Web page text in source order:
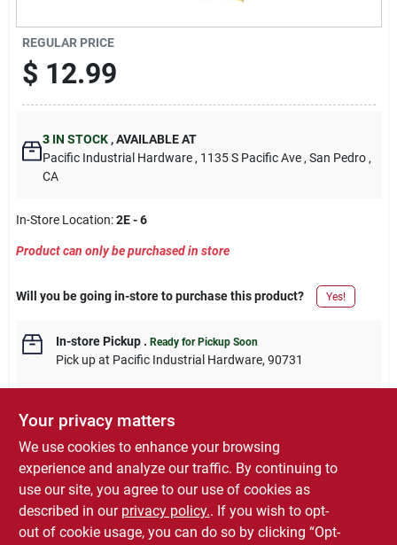
REGULAR PRICE
$ 12.99
3IN STOCK ,AVAILABLE AT
Pacific Industrial Hardware , 1135 S Pacific Ave , San Pedro ,
CA
In-Store Location:2E - 6
Product can only be purchased in store
Will you be going in-store to purchase this product? Yes!
In-store Pickup. Ready for Pickup Soon
Pick upat Pacific Industrial Hardware, 90731
DESCRIPTION
1-1/2-Inch x 12-Inch Brass Continuous Hinge, Screw Holes Are
Spaced At 2-Inch Intervals, With Screws, 1 Per Pack, Carded.
Your privacy matters
We use cookies to enhance your browsing
experience and analyze our traffic. By continuing to
use our site, you agree to our use of cookies as
described in our privacy policy.. If you wish to opt-
out of cookie usage, you can do so by clicking “Opt-